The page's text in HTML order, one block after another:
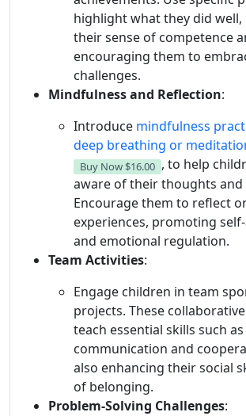
highlight what they did
their sense of competence
encouraging them to
challenges.
Mindfulness and Reflection:
Introduce mindfulness
deep breathing or
Buy Now $16.00 , to help
aware of their thoughts and
Encourage them to reflect
experiences, promoting
and emotional regulation.
Team Activities:
Engage children in team
projects. These
teach essential skills such as
communication and
also enhancing their social
of belonging.
Problem-Solving Challenges: